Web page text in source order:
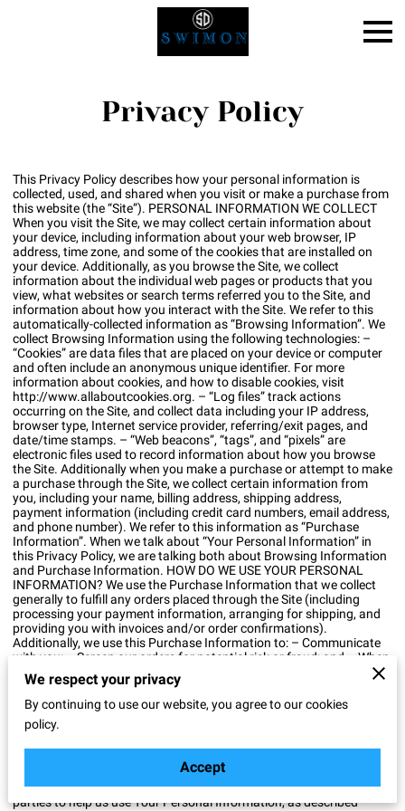
Privacy Policy
This Privacy Policy describes how your personal information is
collected, used, and shared when you visit or make a purchase from
this website (the “Site”). PERSONAL INFORMATION WE COLLECT
When you visit the Site, we may collect certain information about
your device, including information about your web browser, IP
address, time zone, and some of the cookies that are installed on
your device. Additionally, as you browse the Site, we collect
information about the individual web pages or products that you
view, what websites or search terms referred you to the Site, and
information about how you interact with the Site. We refer to this
automatically-collected information as “Browsing Information”. We
collect Browsing Information using the following technologies: –
“Cookies” are data files that are placed on your device or computer
and often include an anonymous unique identifier. For more
information about cookies, and how to disable cookies, visit
http://www.allaboutcookies.org. – “Log files” track actions
occurring on the Site, and collect data including your IP address,
browser type, Internet service provider, referring/exit pages, and
date/time stamps. – “Web beacons”, “tags”, and “pixels” are
electronic files used to record information about how you browse
the Site. Additionally when you make a purchase or attempt to make
a purchase through the Site, we collect certain information from
you, including your name, billing address, shipping address,
payment information (including credit card numbers, email address,
and phone number). We refer to this information as “Purchase
Information”. When we talk about “Your Personal Information” in
this Privacy Policy, we are talking both about Browsing Information
and Purchase Information. HOW DO WE USE YOUR PERSONAL
INFORMATION? We use the Purchase Information that we collect
generally to fulfill any orders placed through the Site (including
processing your payment information, arranging for shipping, and
providing you with invoices and/or order confirmations).
Additionally, we use this Purchase Information to: – Communicate
with you; – Screen our orders for potential risk or fraud; and – When
in line with the preferences you have shared with us, provide you
with information or advertising relating to our products or services.
We use the Browsing Information that we collect to help us screen
for potential risk and fraud (in particular, your IP address), and more
generally to improve and optimize our Site (for example, by
with the Site, and to assess the success of our marketing and
advertising campaigns). SHARING YOUR PERSONAL
INFORMATION We may share Your Personal Information with third
parties to help us use Your Personal Information, as described
We respect your privacy
By continuing to use our website, you agree to our cookies
policy.
Accept